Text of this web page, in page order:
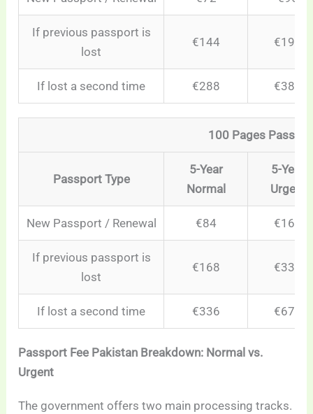
If previous passport is
lost
€144 €192
If lost a second time €288 €384
100 Pages
Passport Type
5-Year
Normal
5-Year
Urgent
New Passport / Renewal €84 €168
If previous passport is
lost
€168 €336
If lost a second time €336 €672
Passport Fee Pakistan Breakdown: Normal vs.
Urgent
The government offers two main processing tracks.